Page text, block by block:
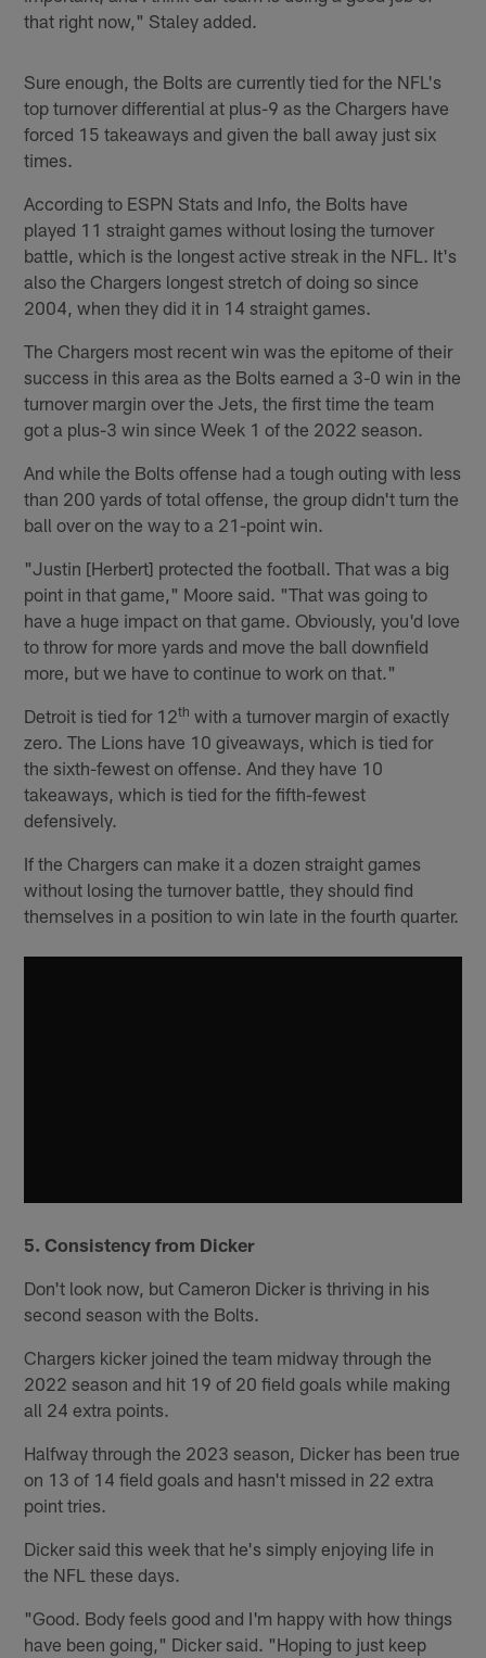
that right now," Staley added.
Sure enough, the Bolts are currently tied for the NFL's
top turnover differential at plus-9 as the Chargers have
forced 15 takeaways and given the ball away just six
times.
According to ESPN Stats and Info, the Bolts have
played 11 straight games without losing the turnover
battle, which is the longest active streak in the NFL. It's
also the Chargers longest stretch of doing so since
2004, when they did it in 14 straight games.
The Chargers most recent win was the epitome of their
success in this area as the Bolts earned a 3-0 win in the
turnover margin over the Jets, the first time the team
got a plus-3 win since Week 1 of the 2022 season.
And while the Bolts offense had a tough outing with less
than 200 yards of total offense, the group didn't turn the
ball over on the way to a 21-point win.
"Justin [Herbert] protected the football. That was a big
point in that game," Moore said. "That was going to
have a huge impact on that game. Obviously, you'd love
to throw for more yards and move the ball downfield
more, but we have to continue to work on that."
Detroit is tied for 12th with a turnover margin of exactly
zero. The Lions have 10 giveaways, which is tied for
the sixth-fewest on offense. And they have 10
takeaways, which is tied for the fifth-fewest
defensively.
If the Chargers can make it a dozen straight games
without losing the turnover battle, they should find
themselves in a position to win late in the fourth quarter.
5. Consistency from Dicker
Don't look now, but Cameron Dicker is thriving in his
second season with the Bolts.
Chargers kicker joined the team midway through the
2022 season and hit 19 of 20 field goals while making
all 24 extra points.
Halfway through the 2023 season, Dicker has been true
on 13 of 14 field goals and hasn't missed in 22 extra
point tries.
Dicker said this week that he's simply enjoying life in
the NFL these days.
"Good. Body feels good and I'm happy with how things
have been going," Dicker said. "Hoping to just keep